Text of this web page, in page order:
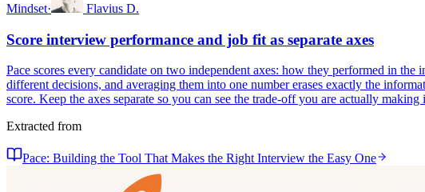
Mindset· Flavius D.
Score interview performance and job fit as separate axes
Pace scores every candidate on two independent axes: how they performed in
different decisions, and averaging them into one number erases exactly the
score. Keep the axes separate so you can see the trade-off you are actually
Extracted from
Pace: Building the Tool That Makes the Right Interview the Easy One